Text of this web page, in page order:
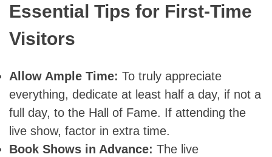
Essential Tips for First-Time
Visitors
Allow Ample Time: To truly appreciate
everything, dedicate at least half a day, if not a
full day, to the Hall of Fame. If attending the
live show, factor in extra time.
Book Shows in Advance: The live